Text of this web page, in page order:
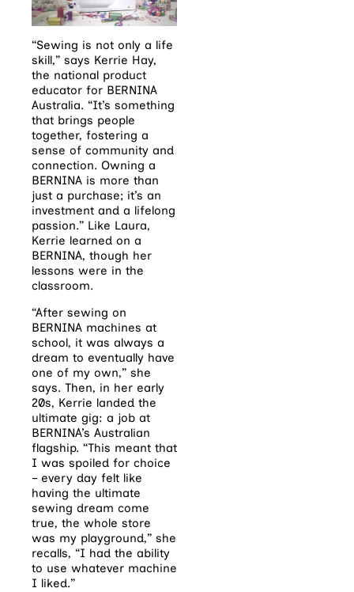
“Sewing is not only a life
skill,” says Kerrie Hay,
the national product
educator for BERNINA
Australia. “It’s something
that brings people
together, fostering a
sense of community and
connection. Owning a
BERNINA is more than
just a purchase; it’s an
investment and a lifelong
passion.” Like Laura,
Kerrie learned on a
BERNINA, though her
lessons were in the
classroom.
“After sewing on
BERNINA machines at
school, it was always a
dream to eventually have
one of my own,” she
says. Then, in her early
20s, Kerrie landed the
ultimate gig: a job at
BERNINA’s Australian
flagship. “This meant that
I was spoiled for choice
– every day felt like
having the ultimate
sewing dream come
true, the whole store
was my playground,” she
recalls, “I had the ability
to use whatever machine
I liked.”